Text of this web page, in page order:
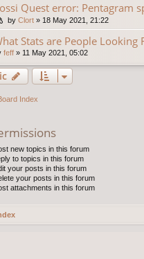
Quest error: Pentagram
by Clort » 18 May 2021, 21:22
Stats are People Looking
feff » 11 May 2021, 05:02
Index
new topics in this forum
to topics in this forum
your posts in this forum
your posts in this forum
attachments in this forum